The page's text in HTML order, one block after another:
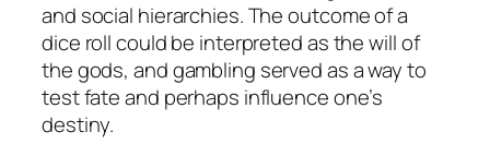
and social hierarchies. The outcome of a
dice roll could be interpreted as the will of
the gods, and gambling served as a way to
test fate and perhaps influence one’s
destiny.